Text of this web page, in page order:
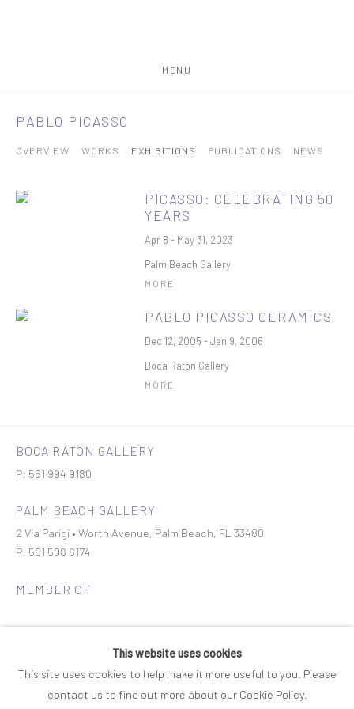
MENU
PABLO PICASSO
OVERVIEW WORKS EXHIBITIONS PUBLICATIONS NEWS
PICASSO: CELEBRATING 50
YEARS
Apr 8 - May 31, 2023
Palm Beach Gallery
MORE
PABLO PICASSO CERAMICS
Dec 12, 2005 - Jan 9, 2006
Boca Raton Gallery
MORE
BOCA RATON GALLERY
P: 561 994 9180
PALM BEACH GALLERY
2 Via Parigi • Worth Avenue, Palm Beach, FL 33480
P: 561 508 6174
MEMBER OF
This website uses cookies
This site uses cookies to help make it more useful to you. Please
contact us to find out more about our Cookie Policy.